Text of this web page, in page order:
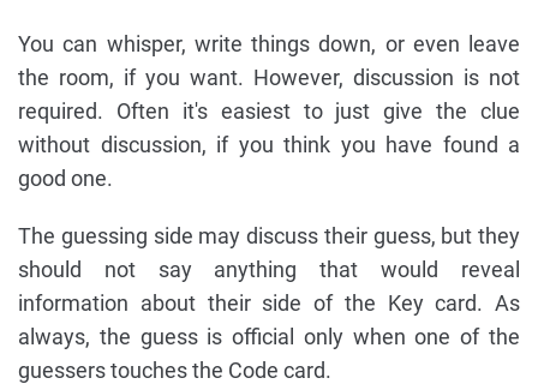
You can whisper, write things down, or even leave
the room, if you want. However, discussion is not
required. Often it's easiest to just give the clue
without discussion, if you think you have found a
good one.
The guessing side may discuss their guess, but they
should not say anything that would reveal
information about their side of the Key card. As
always, the guess is official only when one of the
guessers touches the Code card.